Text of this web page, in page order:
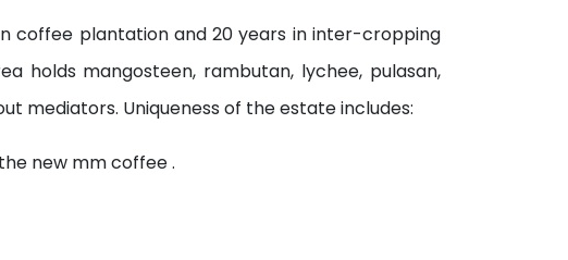
coffee plantation and 20 years in inter-cropping
holds mangosteen, rambutan, lychee, pulasan,
mediators. Uniqueness of the estate includes:
new mm coffee .